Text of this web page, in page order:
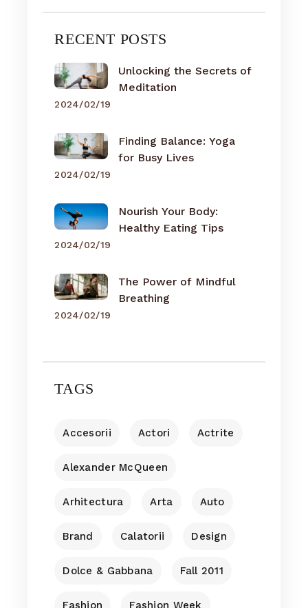
RECENT POSTS
Unlocking the Secrets of
Meditation
2024/02/19
Finding Balance: Yoga
for Busy Lives
2024/02/19
Nourish Your Body:
Healthy Eating Tips
2024/02/19
The Power of Mindful
Breathing
2024/02/19
TAGS
Accesorii Actori Actrite
Alexander McQueen
Arhitectura Arta Auto
Brand Calatorii Design
Dolce & Gabbana Fall 2011
Fashion Fashion Week